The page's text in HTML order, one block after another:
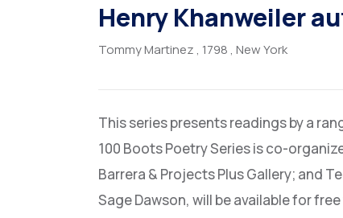
Henry Khanweiler
Tommy Martinez, 1798, New York
This series presents readings by a
100 Boots Poetry Series is co-
Barrera & Projects Plus Gallery; and
Sage Dawson, will be available for